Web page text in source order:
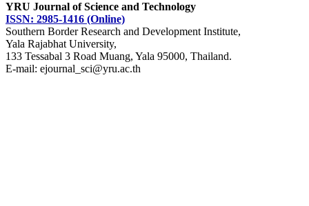
YRU Journal of Science and Technology
ISSN: 2985-1416 (Online)
Southern Border Research and Development Institute,
Yala Rajabhat University,
133 Tessabal 3 Road Muang, Yala 95000, Thailand.
E-mail: ejournal_sci@yru.ac.th